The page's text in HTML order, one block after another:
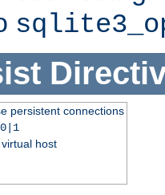
persistent connections
host